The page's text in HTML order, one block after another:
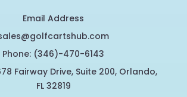
Email Address
Phone: (346)-470-6143
Fairway Drive, Suite 200, Orlando,
FL 32819